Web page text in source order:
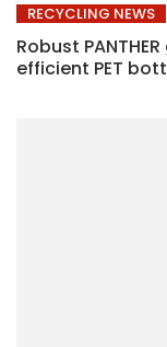
RECYCLING NEWS
Robust
efficient PET